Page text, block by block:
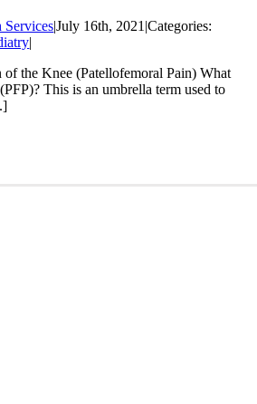
Services|July 16th, 2021 |Categories:
|
the Knee (Patellofemoral Pain) What
This is an umbrella term used to